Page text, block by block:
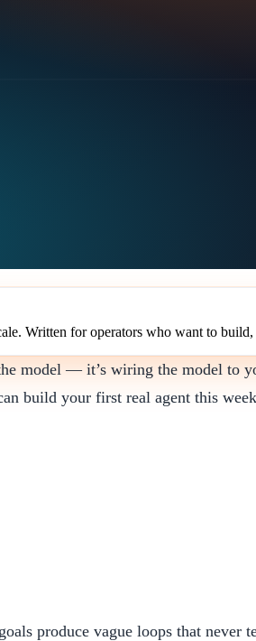
Written for operators who want to
model — it’s wiring the model to
build your first real agent this
produce vague loops that never